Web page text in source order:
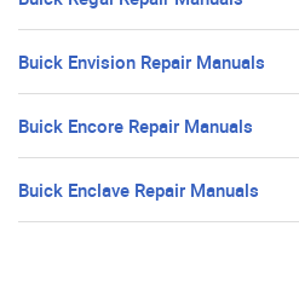
Buick Envision Repair Manuals
Buick Encore Repair Manuals
Buick Enclave Repair Manuals